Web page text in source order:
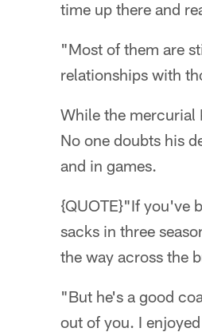
time up there and
"Most of them are
relationships with
While the mercurial
No one doubts his
and in games.
{QUOTE}"If you've
sacks in three
the way across the
"But he's a good
out of you. I